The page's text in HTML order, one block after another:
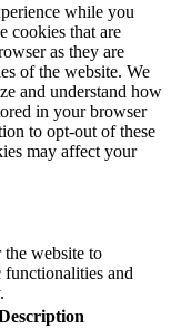
while you
cookies that are
as they are
of the website. We
and understand how
in your browser
to opt-out of these
may affect your
the website to
functionalities and